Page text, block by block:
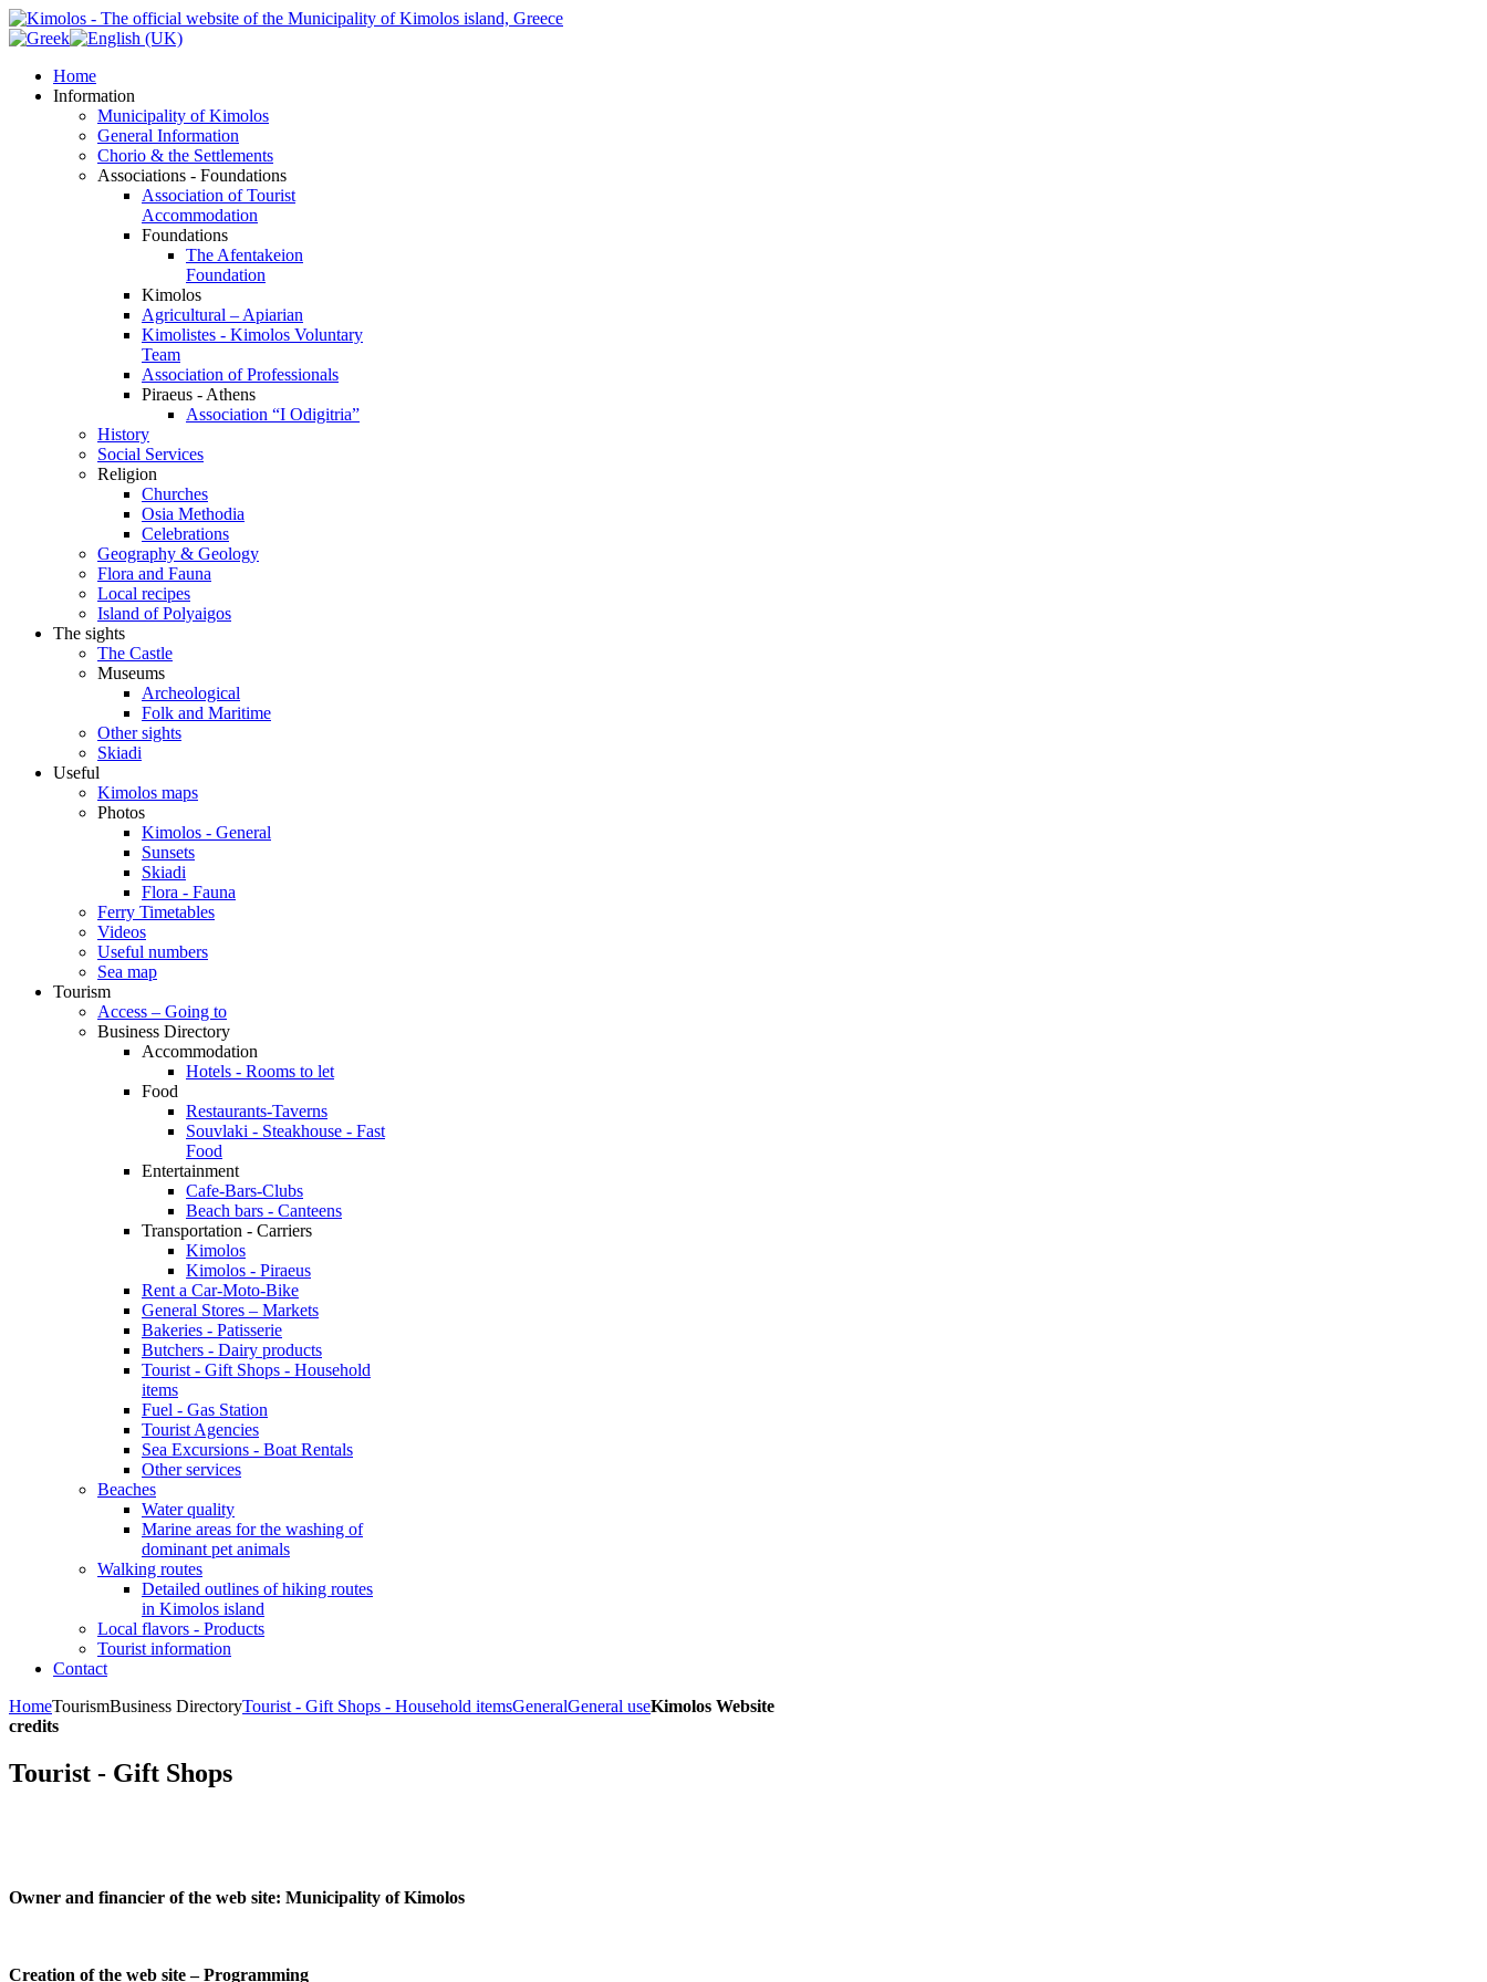
Home
Information
Municipality of Kimolos
General Information
Chorio & the Settlements
Associations - Foundations
Association of Tourist
Accommodation
Foundations
The Afentakeion
Foundation
Kimolos
Agricultural – Apiarian
Kimolistes - Kimolos Voluntary
Team
Association of Professionals
Piraeus - Athens
Association “I Odigitria”
History
Social Services
Religion
Churches
Osia Methodia
Celebrations
Geography & Geology
Flora and Fauna
Local recipes
Island of Polyaigos
The sights
The Castle
Museums
Archeological
Folk and Maritime
Other sights
Skiadi
Useful
Kimolos maps
Photos
Kimolos - General
Sunsets
Skiadi
Flora - Fauna
Ferry Timetables
Videos
Useful numbers
Sea map
Tourism
Access – Going to
Business Directory
Accommodation
Hotels - Rooms to let
Food
Restaurants-Taverns
Souvlaki - Steakhouse - Fast
Food
Entertainment
Cafe-Bars-Clubs
Beach bars - Canteens
Transportation - Carriers
Kimolos
Kimolos - Piraeus
Rent a Car-Moto-Bike
General Stores – Markets
Bakeries - Patisserie
Butchers - Dairy products
Tourist - Gift Shops - Household
items
Fuel - Gas Station
Tourist Agencies
Sea Excursions - Boat Rentals
Other services
Beaches
Water quality
Marine areas for the washing of
dominant pet animals
Walking routes
Detailed outlines of hiking routes
in Kimolos island
Local flavors - Products
Tourist information
Contact
HomeTourismBusiness DirectoryTourist - Gift Shops - Household itemsGeneralGeneral useKimolos Website
credits
Tourist - Gift Shops
Owner and financier of the web site: Municipality of Kimolos
Creation of the web site – Programming